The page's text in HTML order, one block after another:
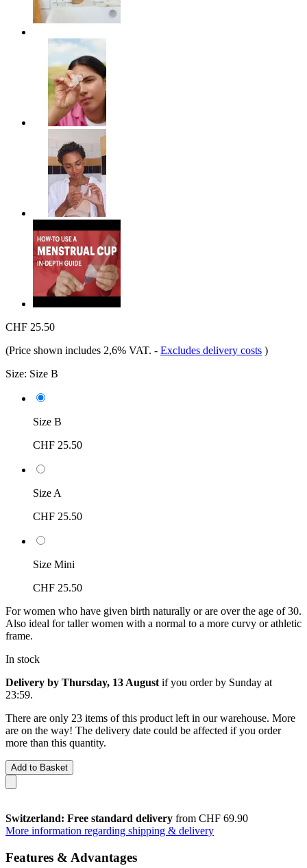
CHF 25.50
(Price shown includes 2,6% VAT. - Excludes delivery costs )
Size: Size B
Size B
CHF 25.50
Size A
CHF 25.50
Size Mini
CHF 25.50
For women who have given birth naturally or are over the age of 30.
Also ideal for taller women with a normal to a more curvy or athletic
frame.
In stock
Delivery by Thursday, 13 August if you order by Sunday at
23:59.
There are only 23 items of this product left in our warehouse. More
are on the way! The delivery date could be affected if you order
more than this quantity.
Add to Basket
Switzerland: Free standard delivery from CHF 69.90
More information regarding shipping & delivery
Features & Advantages